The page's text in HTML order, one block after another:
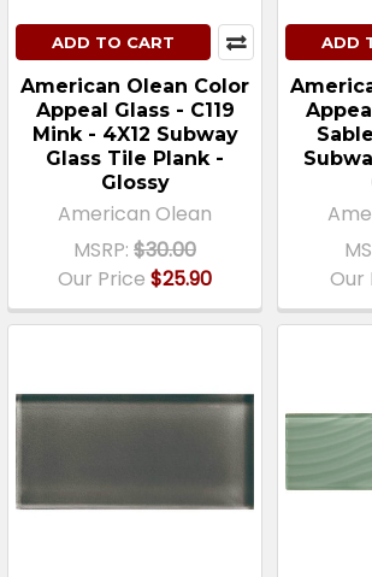
ADD TO CART
American Olean Color
Appeal Glass - C119
Mink - 4X12 Subway
Glass Tile Plank -
Glossy
American Olean
MSRP: $30.00
Our Price $25.90
ADD
Our